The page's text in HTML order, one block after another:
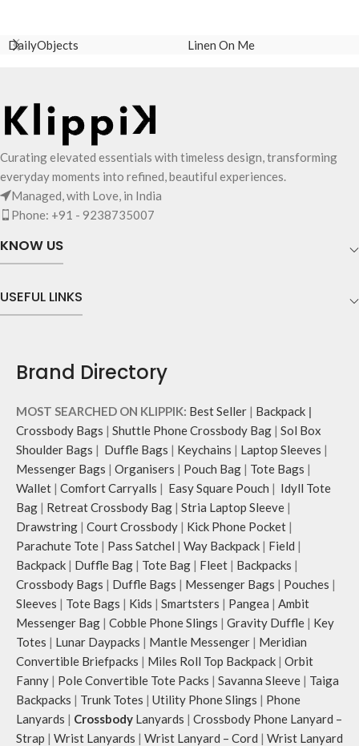
DailyObjects Linen On Me
Curating elevated essentials with timeless design, transforming
everyday moments into refined, beautiful experiences.
Managed, with Love, in India
Phone: +91 - 9238735007
KNOW US
USEFUL LINKS
Brand Directory
MOST SEARCHED ON KLIPPIK: Best Seller | Backpack |
Crossbody Bags | Shuttle Phone Crossbody Bag | Sol Box
Shoulder Bags | Duffle Bags | Keychains | Laptop Sleeves |
Messenger Bags | Organisers | Pouch Bag | Tote Bags |
Wallet | Comfort Carryalls | Easy Square Pouch | Idyll Tote
Bag | Retreat Crossbody Bag | Stria Laptop Sleeve |
Drawstring | Court Crossbody | Kick Phone Pocket |
Parachute Tote | Pass Satchel | Way Backpack | Field |
Backpack | Duffle Bag | Tote Bag | Fleet | Backpacks |
Crossbody Bags | Duffle Bags | Messenger Bags | Pouches |
Sleeves | Tote Bags | Kids | Smartsters | Pangea | Ambit
Messenger Bag | Cobble Phone Slings | Gravity Duffle | Key
Totes | Lunar Daypacks | Mantle Messenger | Meridian
Convertible Briefpacks | Miles Roll Top Backpack | Orbit
Fanny | Pole Convertible Tote Packs | Savanna Sleeve | Taiga
Backpacks | Trunk Totes | Utility Phone Slings | Phone
Lanyards | Crossbody Lanyards | Crossbody Phone Lanyard –
Strap | Wrist Lanyards | Wrist Lanyard – Cord | Wrist Lanyard